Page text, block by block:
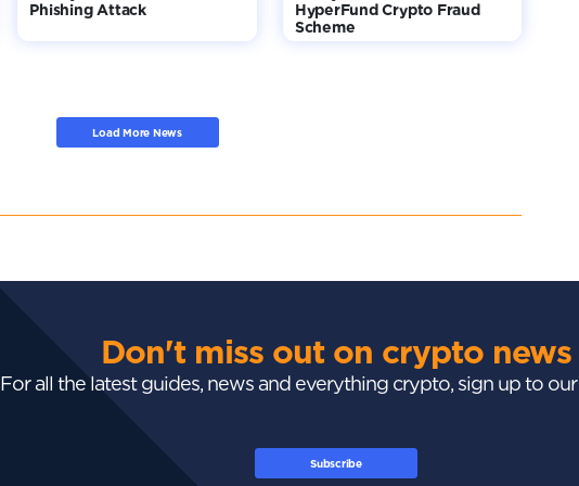
Phishing Attack
HyperFund Crypto Fraud
Scheme
Load More News
Don't miss out on crypto news
For all the latest guides, news and everything crypto, sign up to
Subscribe